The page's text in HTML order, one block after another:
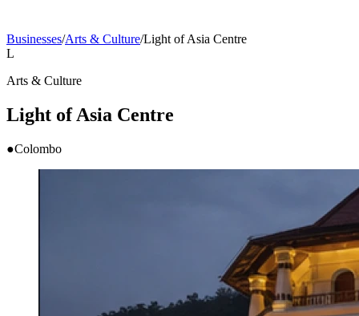
Businesses/Arts & Culture/Light of Asia Centre
L
Arts & Culture
Light of Asia Centre
●Colombo